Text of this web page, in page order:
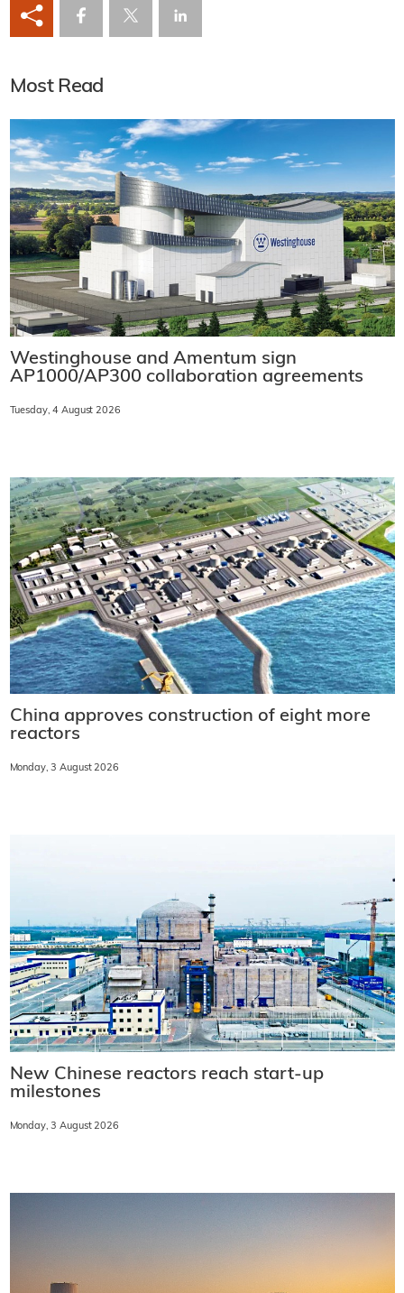
Most Read
Westinghouse and Amentum sign
AP1000/AP300 collaboration agreements
Tuesday, 4 August 2026
China approves construction of eight more
reactors
Monday, 3 August 2026
New Chinese reactors reach start-up
milestones
Monday, 3 August 2026